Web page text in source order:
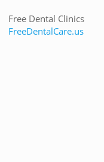
Free Dental Clinics
FreeDentalCare.us